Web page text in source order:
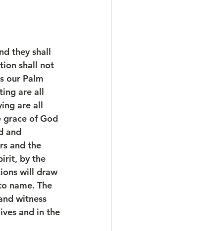
they shall
shall not
our Palm
are all
are all
of God
and
and the
by the
will draw
name. The
witness
and in the